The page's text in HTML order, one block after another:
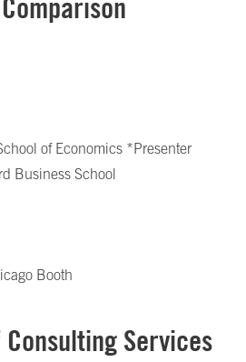
of Economics *Presenter
Business School
Booth
Services